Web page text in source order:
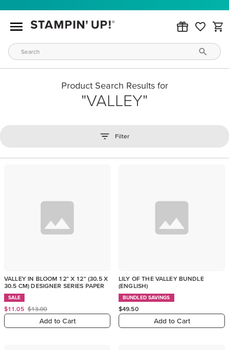
Product Search Results for
VALLEY
Filter
VALLEY IN BLOOM 12" X 12" (30.5 X
30.5 CM) DESIGNER SERIES PAPER
SALE
$11.05 $13.00
Add to Cart
LILY OF THE VALLEY BUNDLE
(ENGLISH)
BUNDLED SAVINGS
$49.50
Add to Cart